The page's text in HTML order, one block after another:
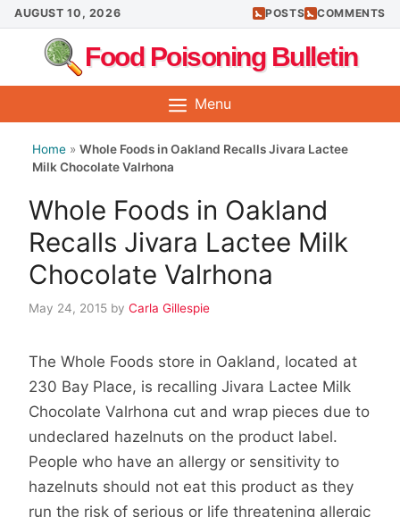
Skip
to
content
AUGUST 10, 2026 POSTS COMMENTS
Food Poisoning Bulletin
Menu
Home » Whole Foods in Oakland Recalls Jivara Lactee
Milk Chocolate Valrhona
Whole Foods in Oakland
Recalls Jivara Lactee Milk
Chocolate Valrhona
May 24, 2015 by Carla Gillespie
The Whole Foods store in Oakland, located at
230 Bay Place, is recalling Jivara Lactee Milk
Chocolate Valrhona cut and wrap pieces due to
undeclared hazelnuts on the product label.
People who have an allergy or sensitivity to
hazelnuts should not eat this product as they
run the risk of serious or life threatening allergic